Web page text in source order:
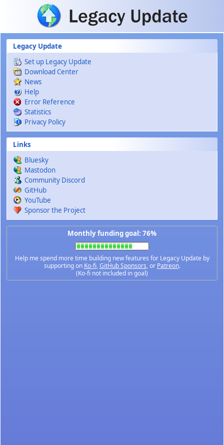
Skip to main content
Legacy Update
Set up Legacy Update
Download Center
News
Help
Error Reference
Statistics
Privacy Policy
Links
Bluesky
Mastodon
Community Discord
GitHub
YouTube
Sponsor the Project
Monthly funding goal: 76%
Help me spend more time building new features for Legacy Update by
supporting on Ko-fi,GitHub Sponsors, or Patreon.
(Ko-fi not included in goal)